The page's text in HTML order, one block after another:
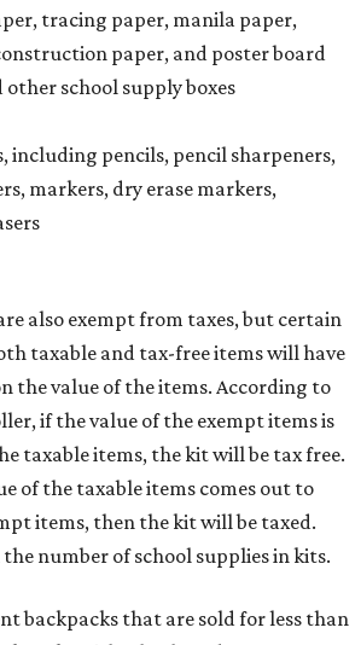
tracing paper, manila paper,
paper, and poster board
other school supply boxes
including pencils, pencil sharpeners,
markers, dry erase markers,
also exempt from taxes, but certain
taxable and tax-free items will have
the value of the items. According to
if the value of the exempt items is
taxable items, the kit will be tax free.
of the taxable items comes out to
items, then the kit will be taxed.
number of school supplies in kits.
backpacks that are sold for less than